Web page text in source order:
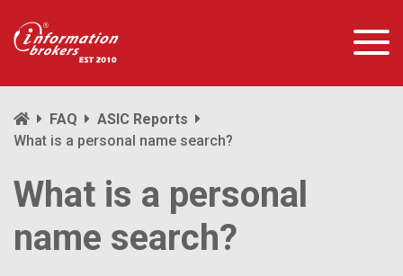
FAQ
ASIC Reports
What is a personal name search?
What is a personal
name search?